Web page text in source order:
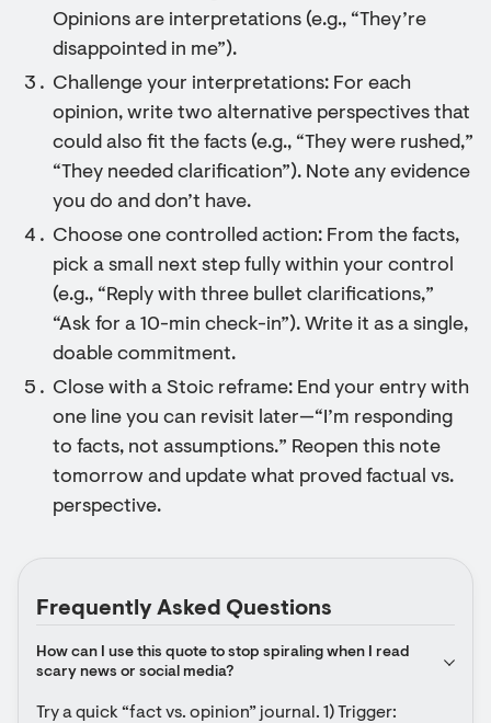
Opinions are interpretations (e.g., “They’re
disappointed in me”).
Challenge your interpretations: For each
opinion, write two alternative perspectives that
could also fit the facts (e.g., “They were rushed,”
“They needed clarification”). Note any evidence
you do and don’t have.
Choose one controlled action: From the facts,
pick a small next step fully within your control
(e.g., “Reply with three bullet clarifications,”
“Ask for a 10-min check-in”). Write it as a single,
doable commitment.
Close with a Stoic reframe: End your entry with
one line you can revisit later—“I’m responding
to facts, not assumptions.” Reopen this note
tomorrow and update what proved factual vs.
perspective.
Frequently Asked Questions
How can I use this quote to stop spiraling when I read
scary news or social media?
Try a quick “fact vs. opinion” journal. 1) Trigger: